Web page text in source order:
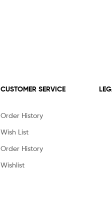
CUSTOMER SERVICE
Order History
Wish List
Order History
Wishlist